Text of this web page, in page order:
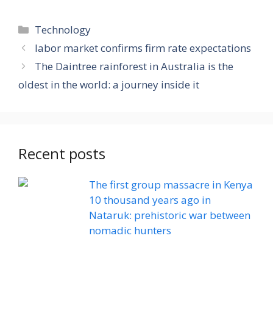
Categories
Technology
labor market confirms firm rate expectations
The Daintree rainforest in Australia is the
oldest in the world: a journey inside it
Recent posts
The first group massacre in Kenya
10 thousand years ago in
Nataruk: prehistoric war between
nomadic hunters